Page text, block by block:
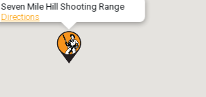
Seven Mile Hill Shooting Range
Directions